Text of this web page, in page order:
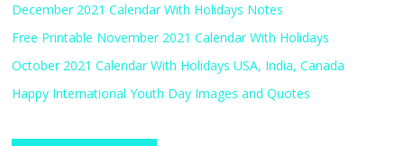
December 2021 Calendar With Holidays Notes
Free Printable November 2021 Calendar With Holidays
October 2021 Calendar With Holidays USA, India, Canada
Happy International Youth Day Images and Quotes